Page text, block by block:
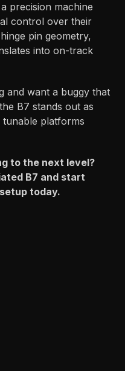
precision machine
control over their
pin geometry,
into on-track
and want a buggy that
B7 stands out as
platforms
to the next level?
B7 and start
today.